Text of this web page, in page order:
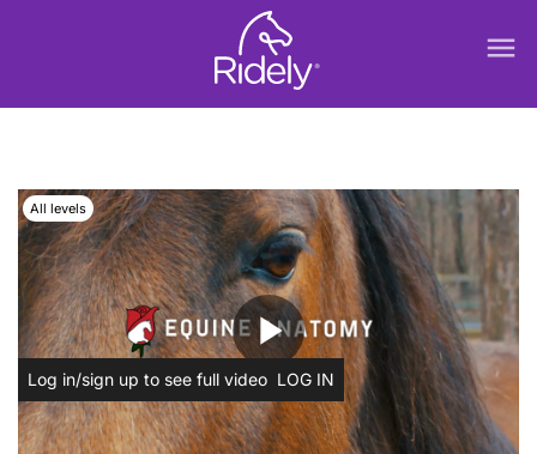
menu
play_arrow
All levels
Log in/sign up to see full video LOG IN